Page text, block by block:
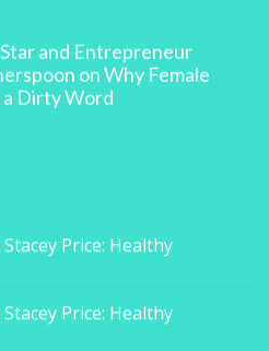
and Entrepreneur
on Why Female
Dirty Word
Stacey Price: Healthy
Stacey Price: Healthy